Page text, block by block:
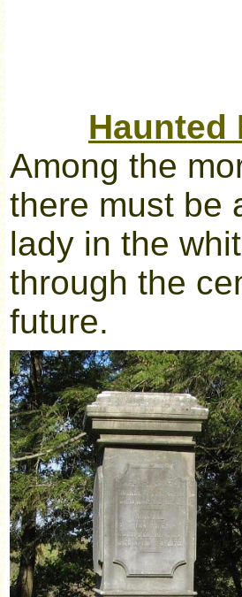
Haunted
Among the
there must be
lady in the
through the
future.